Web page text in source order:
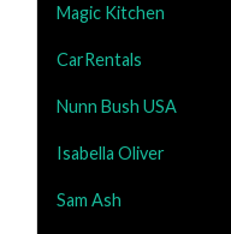
Magic Kitchen
CarRentals
Nunn Bush USA
Isabella Oliver
Sam Ash